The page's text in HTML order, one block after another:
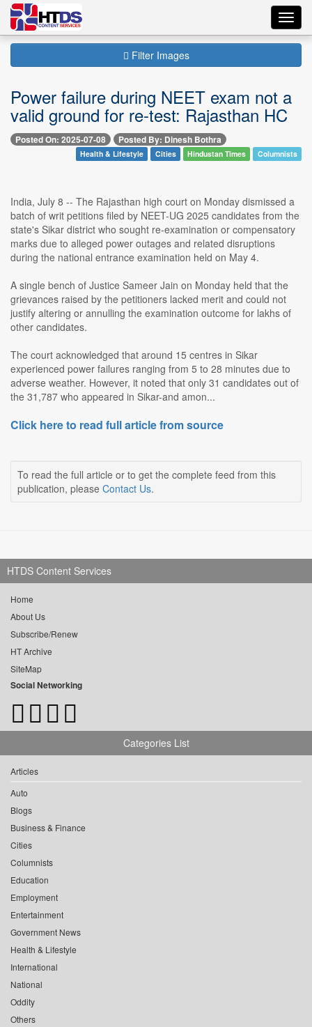
Filter Images
Power failure during NEET exam not a
valid ground for re-test: Rajasthan HC
Posted On: 2025-07-08 Posted By: Dinesh Bothra
Health & Lifestyle Cities Hindustan Times Columnists
India, July 8 -- The Rajasthan high court on Monday dismissed a
batch of writ petitions filed by NEET-UG 2025 candidates from the
state's Sikar district who sought re-examination or compensatory
marks due to alleged power outages and related disruptions
during the national entrance examination held on May 4.
A single bench of Justice Sameer Jain on Monday held that the
grievances raised by the petitioners lacked merit and could not
justify altering or annulling the examination outcome for lakhs of
other candidates.
The court acknowledged that around 15 centres in Sikar
experienced power failures ranging from 5 to 28 minutes due to
adverse weather. However, it noted that only 31 candidates out of
the 31,787 who appeared in Sikar-and amon...
Click here to read full article from source
To read the full article or to get the complete feed from this
publication, please Contact Us.
HTDS Content Services
Home
About Us
Subscribe/Renew
HT Archive
SiteMap
Social Networking
Categories List
Articles
Auto
Blogs
Business & Finance
Cities
Columnists
Education
Employment
Entertainment
Government News
Health & Lifestyle
International
National
Oddity
Others